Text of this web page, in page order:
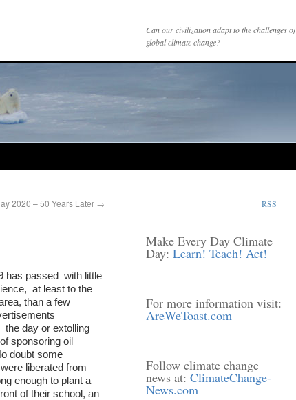
Can our civilization adapt to the challenges of
global climate change?
2020 – 50 Years Later →
has passed with little
at least to the
than a few
the day or extolling
sponsoring oil
doubt some
liberated from
enough to plant a
of their school, an
RSS
Make Every Day Climate
Day: Learn! Teach! Act!
For more information visit:
AreWeToast.com
Follow climate change
news at: ClimateChange-
News.com